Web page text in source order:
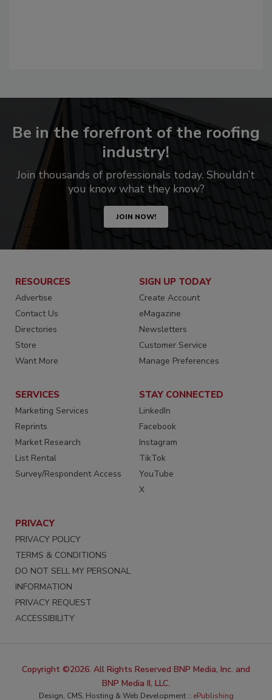
Be in the forefront of the roofing
industry!
Join thousands of professionals today. Shouldn’t
you know what they know?
JOIN NOW!
RESOURCES
Advertise
Contact Us
Directories
Store
Want More
SIGN UP TODAY
Create Account
eMagazine
Newsletters
Customer Service
Manage Preferences
SERVICES
Marketing Services
Reprints
Market Research
List Rental
Survey/Respondent Access
STAY CONNECTED
LinkedIn
Facebook
Instagram
TikTok
YouTube
X
PRIVACY
PRIVACY POLICY
TERMS & CONDITIONS
DO NOT SELL MY PERSONAL
INFORMATION
PRIVACY REQUEST
ACCESSIBILITY
Copyright ©2026. All Rights Reserved BNP Media, Inc. and
BNP Media II, LLC.
Design, CMS, Hosting & Web Development :: ePublishing